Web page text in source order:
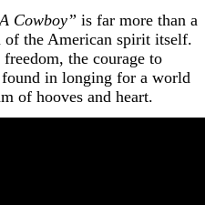
Cowboy” is far more than a
the American spirit itself.
the courage to
found in longing for a world
of hooves and heart.